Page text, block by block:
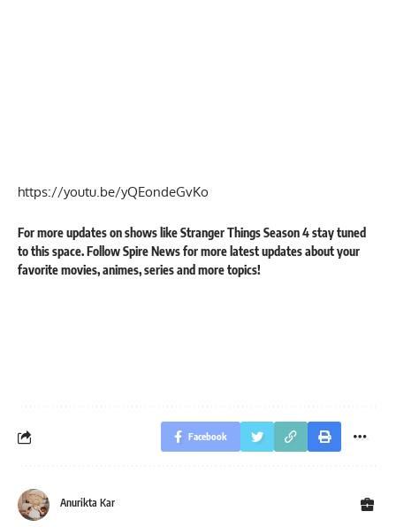
https://youtu.be/yQEondeGvKo
For more updates on shows likeStranger Things Season 4stay tuned
to this space. FollowSpire Newsfor more latest updates about your
favoritemovies,animes,seriesand moretopics!
Facebook
Anurikta Kar